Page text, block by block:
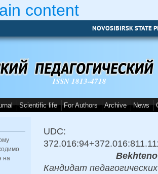
content
NOVOSIBIRSK STATE
ISSN 1813-4718
Scientific life For Authors Archive News
на
UDC:
Кандидат